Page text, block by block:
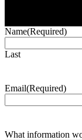
Name(Required)
Last
Email(Required)
What information